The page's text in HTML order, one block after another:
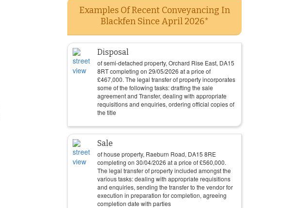
Examples Of Recent Conveyancing In
Blackfen Since April 2026*
Disposal
of semi-detached property, Orchard Rise East, DA15
8RT completing on 29/05/2026 at a price of
£467,000. The legal transfer of property incorporates
some of the following tasks: drafting the sale
agreement and Transfer, dealing with appropriate
requisitions and enquiries, ordering official copies of
the title
Sale
of house property, Raeburn Road, DA15 8RE
completing on 30/04/2026 at a price of£560,000.
The legal transfer of property included amongst the
various tasks: dealing with appropriate requisitions
and enquiries, sending the transfer to the vendor for
execution in preparation for completion, agreeing
completion date with parties